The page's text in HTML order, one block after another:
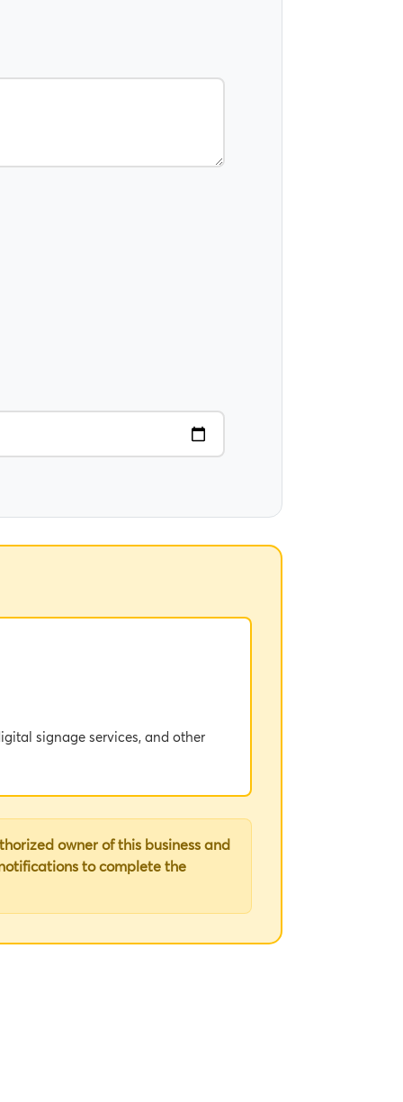
signage services, and other
with this Agreement.
owner of this business and
to complete the